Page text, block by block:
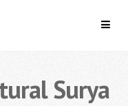
Surya